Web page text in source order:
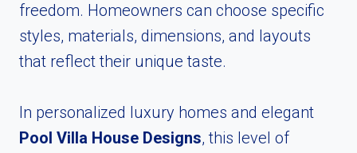
freedom. Homeowners can choose specific
styles, materials, dimensions, and layouts
that reflect their unique taste.
In personalized luxury homes and elegant
Pool Villa House Designs, this level of